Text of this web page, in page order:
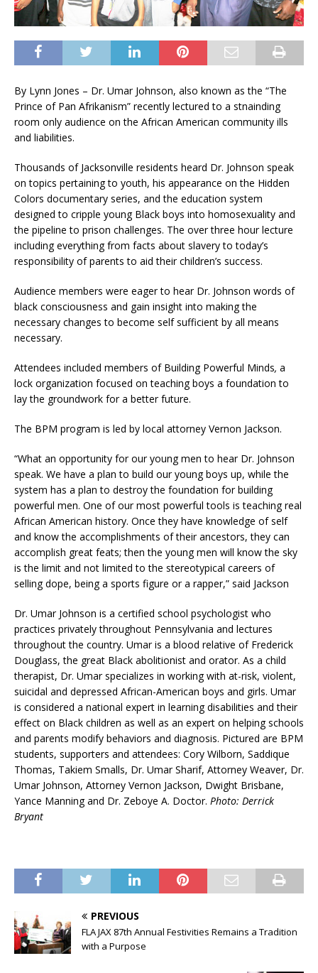
By Lynn Jones – Dr. Umar Johnson, also known as the “The
Prince of Pan Afrikanism” recently lectured to a stnainding
room only audience on the African American community ills
and liabilities.
Thousands of Jacksonville residents heard Dr. Johnson speak
on topics pertaining to youth, his appearance on the Hidden
Colors documentary series, and the education system
designed to cripple young Black boys into homosexuality and
the pipeline to prison challenges. The over three hour lecture
including everything from facts about slavery to today’s
responsibility of parents to aid their children’s success.
Audience members were eager to hear Dr. Johnson words of
black consciousness and gain insight into making the
necessary changes to become self sufficient by all means
necessary.
Attendees included members of Building Powerful Minds, a
lock organization focused on teaching boys a foundation to
lay the groundwork for a better future.
The BPM program is led by local attorney Vernon Jackson.
“What an opportunity for our young men to hear Dr. Johnson
speak. We have a plan to build our young boys up, while the
system has a plan to destroy the foundation for building
powerful men. One of our most powerful tools is teaching real
African American history. Once they have knowledge of self
and know the accomplishments of their ancestors, they can
accomplish great feats; then the young men will know the sky
is the limit and not limited to the stereotypical careers of
selling dope, being a sports figure or a rapper,” said Jackson
Dr. Umar Johnson is a certified school psychologist who
practices privately throughout Pennsylvania and lectures
throughout the country. Umar is a blood relative of Frederick
Douglass, the great Black abolitionist and orator. As a child
therapist, Dr. Umar specializes in working with at-risk, violent,
suicidal and depressed African-American boys and girls. Umar
is considered a national expert in learning disabilities and their
effect on Black children as well as an expert on helping schools
and parents modify behaviors and diagnosis. Pictured are BPM
students, supporters and attendees: Cory Wilborn, Saddique
Thomas, Takiem Smalls, Dr. Umar Sharif, Attorney Weaver, Dr.
Umar Johnson, Attorney Vernon Jackson, Dwight Brisbane,
Yance Manning and Dr. Zeboye A. Doctor. Photo: Derrick
Bryant
PREVIOUS
FLA JAX 87th Annual Festivities Remains a Tradition
with a Purpose